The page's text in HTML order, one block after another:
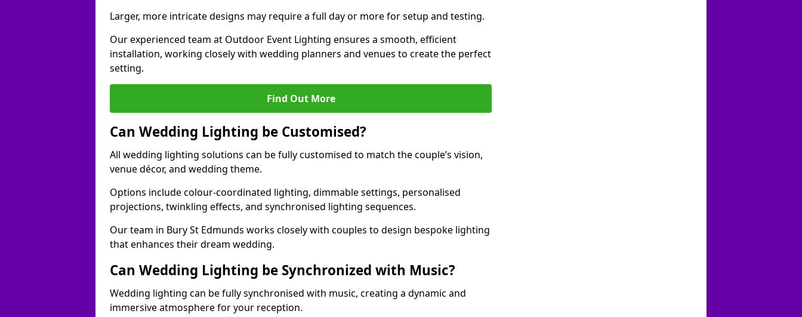
Larger, more intricate designs may require a full day or more for setup and testing.
Our experienced team at Outdoor Event Lighting ensures a smooth, efficient
installation, working closely with wedding planners and venues to create the perfect
setting.
Find Out More
Can Wedding Lighting be Customised?
All wedding lighting solutions can be fully customised to match the couple’s vision,
venue décor, and wedding theme.
Options include colour-coordinated lighting, dimmable settings, personalised
projections, twinkling effects, and synchronised lighting sequences.
Our team in Bury St Edmunds works closely with couples to design bespoke lighting
that enhances their dream wedding.
Can Wedding Lighting be Synchronized with Music?
Wedding lighting can be fully synchronised with music, creating a dynamic and
immersive atmosphere for your reception.